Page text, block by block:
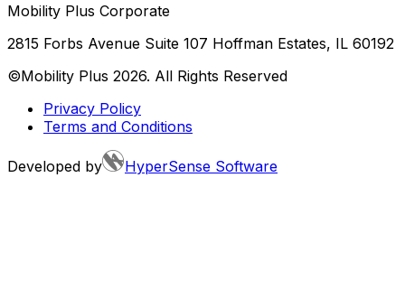
Mobility Plus Corporate
2815 Forbs Avenue Suite 107 Hoffman Estates, IL 60192
©Mobility Plus 2026. All Rights Reserved
Privacy Policy
Terms and Conditions
Developed by HyperSense Software